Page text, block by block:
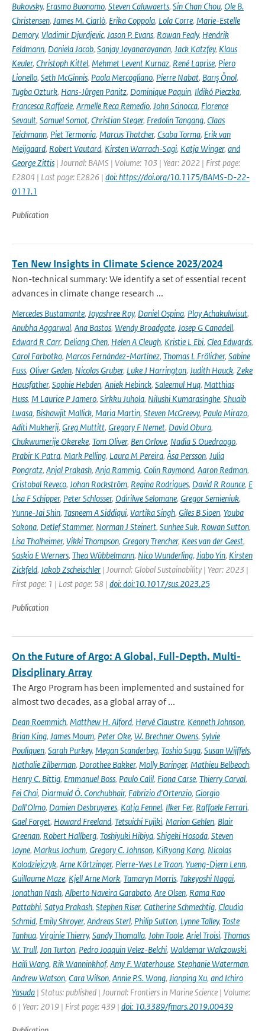
Bukovsky, Erasmo Buonomo, Steven Caluwaerts, Sin Chan Chou, Ole B.
Christensen, James M. Ciarlò, Erika Coppola, Lola Corre, Marie-Estelle
Demory, Vladimir Djurdjevic, Jason P. Evans, Rowan Fealy, Hendrik
Feldmann, Daniela Jacob, Sanjay Jayanarayanan, Jack Katzfey, Klaus
Keuler, Christoph Kittel, Mehmet Levent Kurnaz, René Laprise, Piero
Lionello, Seth McGinnis, Paola Mercogliano, Pierre Nabat, Barış Önol,
Tugba Ozturk, Hans-Jürgen Panitz, Dominique Paquin, Ildikó Pieczka,
Francesca Raffaele, Armelle Reca Remedio, John Scinocca, Florence
Sevault, Samuel Somot, Christian Steger, Fredolin Tangang, Claas
Teichmann, Piet Termonia, Marcus Thatcher, Csaba Torma, Erik van
Meijgaard, Robert Vautard, Kirsten Warrach-Sagi, Katja Winger, and
George Zittis | Journal: BAMS | Volume: 103 | Year: 2022 | First page:
E2804 | Last page: E2826 | doi: https://doi.org/10.1175/BAMS-D-22-
0111.1
Publication
Ten New Insights in Climate Science 2023/2024
Non-technical summary: We identify a set of essential recent
advances in climate change research ...
Mercedes Bustamante, Joyashree Roy, Daniel Ospina, Ploy Achakulwisut,
Anubha Aggarwal, Ana Bastos, Wendy Broadgate, Josep G Canadell,
Edward R Carr, Deliang Chen, Helen A Cleugh, Kristie L Ebi, Clea Edwards,
Carol Farbotko, Marcos Fernández-Martínez, Thomas L Frölicher, Sabine
Fuss, Oliver Geden, Nicolas Gruber, Luke J Harrington, Judith Hauck, Zeke
Hausfather, Sophie Hebden, Aniek Hebinck, Saleemul Huq, Matthias
Huss, M Laurice P Jamero, Sirkku Juhola, Nilushi Kumarasinghe, Shuaib
Lwasa, Bishawjit Mallick, Maria Martin, Steven McGreevy, Paula Mirazo,
Aditi Mukherji, Greg Muttitt, Gregory F Nemet, David Obura,
Chukwumerije Okereke, Tom Oliver, Ben Orlove, Nadia S Ouedraogo,
Prabir K Patra, Mark Pelling, Laura M Pereira, Åsa Persson, Julia
Pongratz, Anjal Prakash, Anja Rammig, Colin Raymond, Aaron Redman,
Cristobal Reveco, Johan Rockström, Regina Rodrigues, David R Rounce, E
Lisa F Schipper, Peter Schlosser, Odirilwe Selomane, Gregor Semieniuk,
Yunne-Jai Shin, Tasneem A Siddiqui, Vartika Singh, Giles B Sioen, Youba
Sokona, Detlef Stammer, Norman J Steinert, Sunhee Suk, Rowan Sutton,
Lisa Thalheimer, Vikki Thompson, Gregory Trencher, Kees van der Geest,
Saskia E Werners, Thea Wübbelmann, Nico Wunderling, Jiabo Yin, Kirsten
Zickfeld, Jakob Zscheischler | Journal: Global Sustainability | Year: 2023 |
First page: 1 | Last page: 58 | doi: doi:10.1017/sus.2023.25
Publication
On the Future of Argo: A Global, Full-Depth, Multi-
Disciplinary Array
The Argo Program has been implemented and sustained for
almost two decades, as a global array of ...
Dean Roemmich, Matthew H. Alford, Hervé Claustre, Kenneth Johnson,
Brian King, James Moum, Peter Oke, W. Brechner Owens, Sylvie
Pouliquen, Sarah Purkey, Megan Scanderbeg, Toshio Suga, Susan Wijffels,
Nathalie Zilberman, Dorothee Bakker, Molly Baringer, Mathieu Belbeoch,
Henry C. Bittig, Emmanuel Boss, Paulo Calil, Fiona Carse, Thierry Carval,
Fei Chai, Diarmuid Ó. Conchubhair, Fabrizio d'Ortenzio, Giorgio
Dall'Olmo, Damien Desbruyeres, Katja Fennel, Ilker Fer, Raffaele Ferrari,
Gael Forget, Howard Freeland, Tetsuichi Fujiki, Marion Gehlen, Blair
Greenan, Robert Hallberg, Toshiyuki Hibiya, Shigeki Hosoda, Steven
Jayne, Markus Jochum, Gregory C. Johnson, KiRyong Kang, Nicolas
Kolodziejczyk, Arne Körtzinger, Pierre-Yves Le Traon, Yueng-Djern Lenn,
Guillaume Maze, Kjell Arne Mork, Tamaryn Morris, Takeyoshi Nagai,
Jonathan Nash, Alberto Naveira Garabato, Are Olsen, Rama Rao
Pattabhi, Satya Prakash, Stephen Riser, Catherine Schmechtig, Claudia
Schmid, Emily Shroyer, Andreas Sterl, Philip Sutton, Lynne Talley, Toste
Tanhua, Virginie Thierry, Sandy Thomalla, John Toole, Ariel Troisi, Thomas
W. Trull, Jon Turton, Pedro Joaquin Velez-Belchi, Waldemar Walczowski,
Haili Wang, Rik Wanninkhof, Amy F. Waterhouse, Stephanie Waterman,
Andrew Watson, Cara Wilson, Annie P.S. Wong, Jianping Xu, and Ichiro
Yasuda | Status: published | Journal: Frontiers in Marine Science | Volume:
6 | Year: 2019 | First page: 439 | doi: 10.3389/fmars.2019.00439